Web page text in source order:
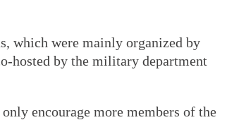
which were mainly organized by
hosted by the military department
encourage more members of the